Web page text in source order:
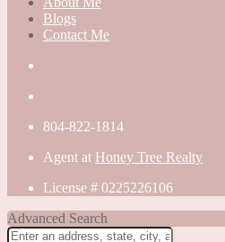
Blogs
Contact Me
804-822-1814
Agent at Honey Tree Realty
License # 0225226106
Advanced Search